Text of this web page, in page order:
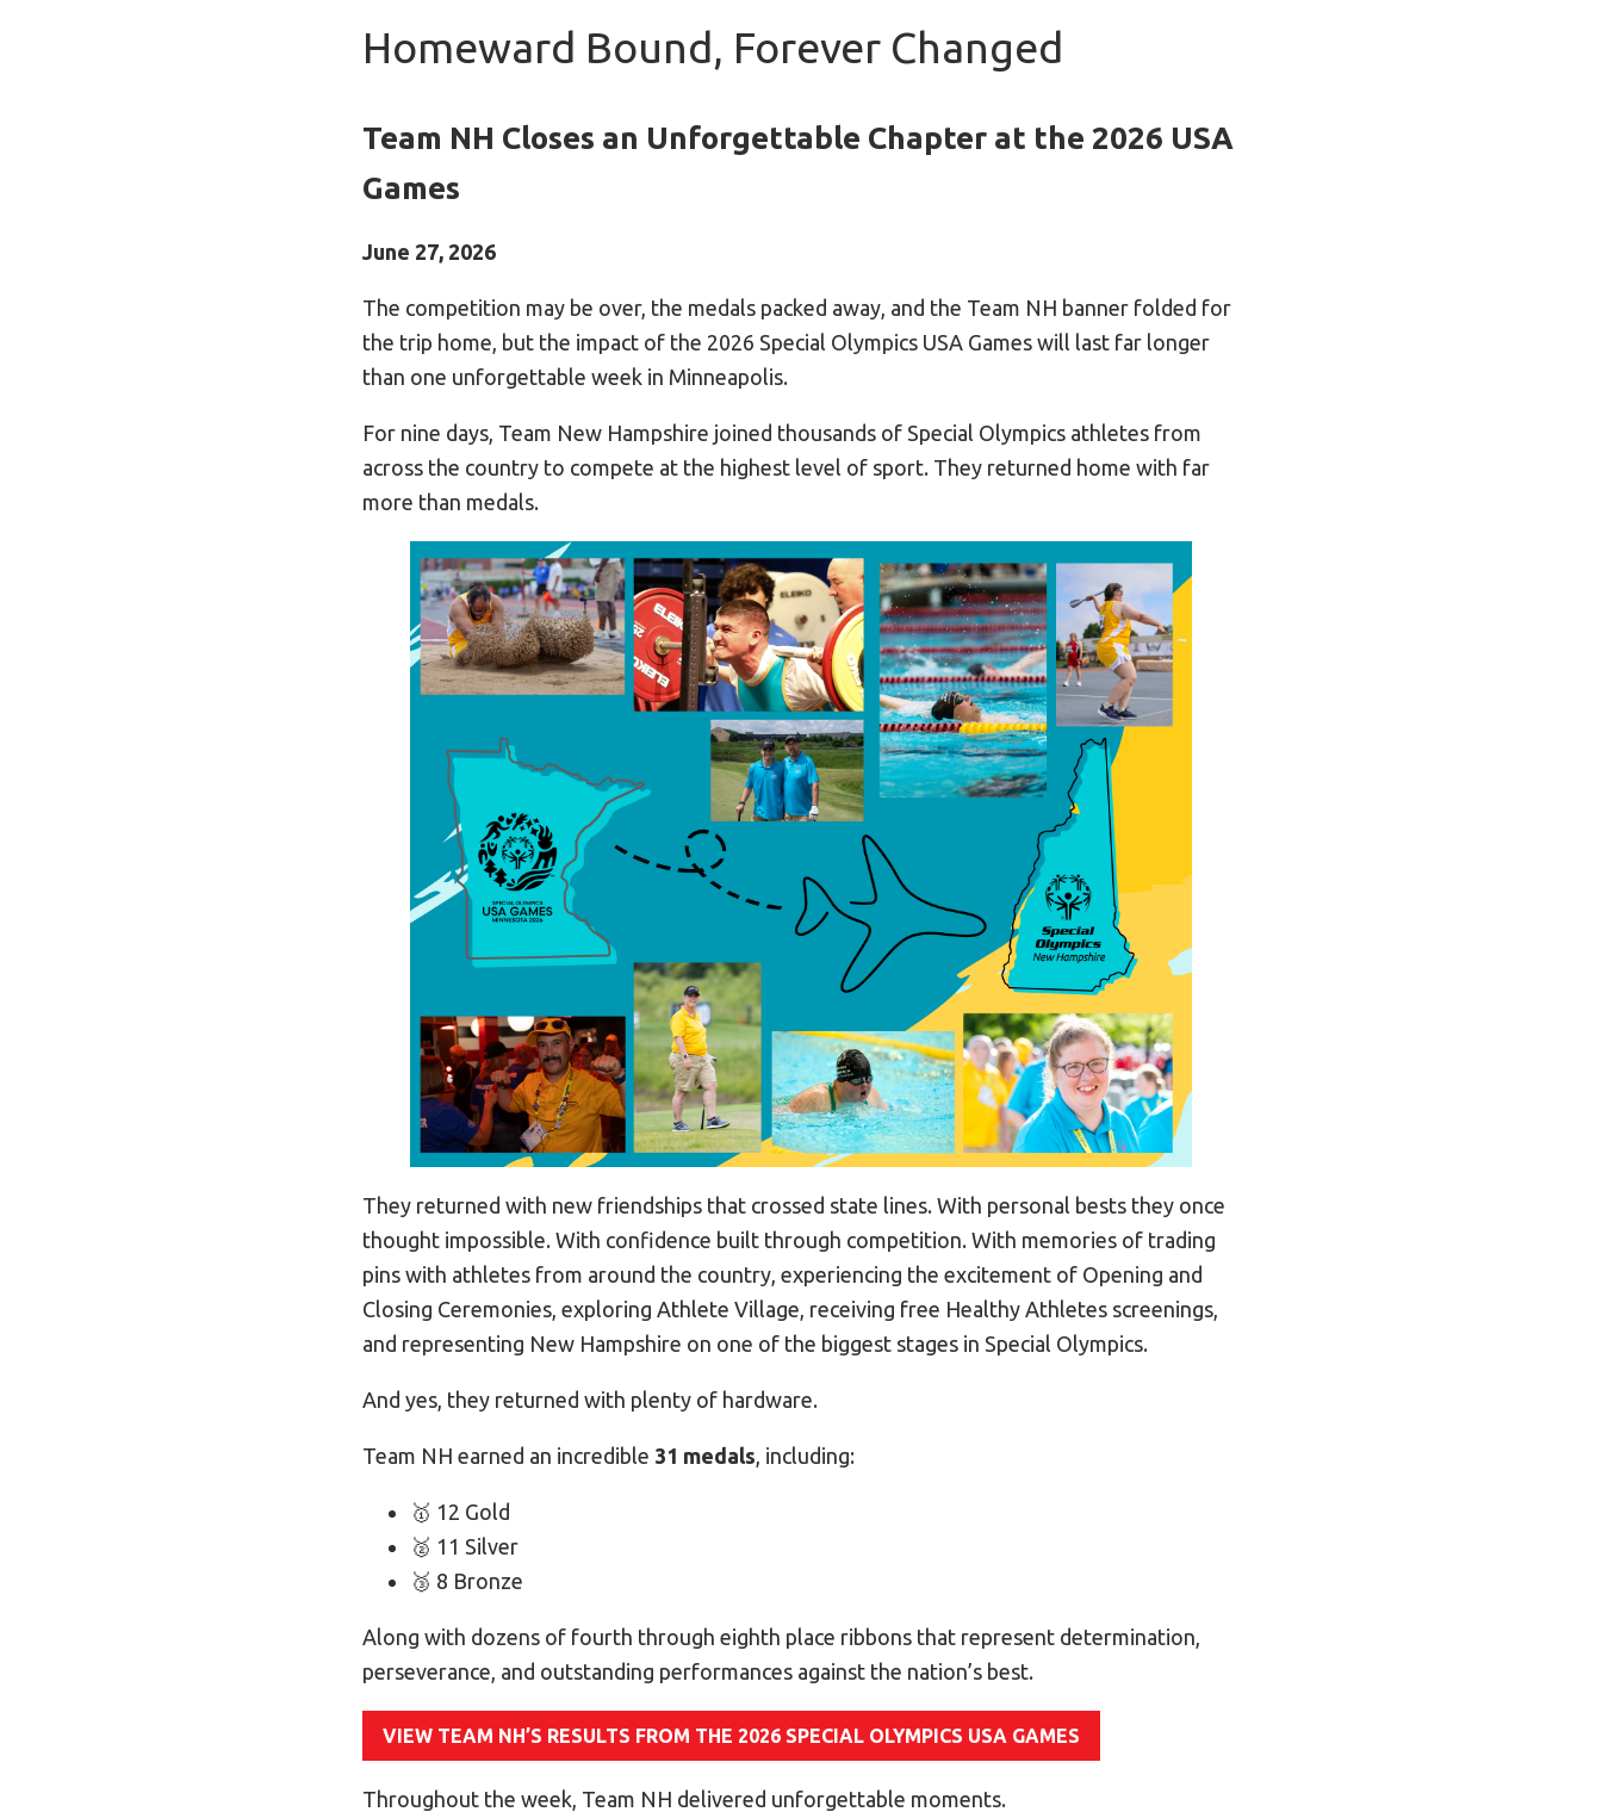
Homeward Bound, Forever Changed
Team NH Closes an Unforgettable Chapter at the 2026 USA
Games
June 27, 2026
The competition may be over, the medals packed away, and the Team NH banner folded for
the trip home, but the impact of the 2026 Special Olympics USA Games will last far longer
than one unforgettable week in Minneapolis.
For nine days, Team New Hampshire joined thousands of Special Olympics athletes from
across the country to compete at the highest level of sport. They returned home with far
more than medals.
They returned with new friendships that crossed state lines. With personal bests they once
thought impossible. With confidence built through competition. With memories of trading
pins with athletes from around the country, experiencing the excitement of Opening and
Closing Ceremonies, exploring Athlete Village, receiving free Healthy Athletes screenings,
and representing New Hampshire on one of the biggest stages in Special Olympics.
And yes, they returned with plenty of hardware.
Team NH earned an incredible 31 medals, including:
🥇 12 Gold
🥈 11 Silver
🥉 8 Bronze
Along with dozens of fourth through eighth place ribbons that represent determination,
perseverance, and outstanding performances against the nation’s best.
VIEW TEAM NH’S RESULTS FROM THE 2026 SPECIAL OLYMPICS USA GAMES
Throughout the week, Team NH delivered unforgettable moments.